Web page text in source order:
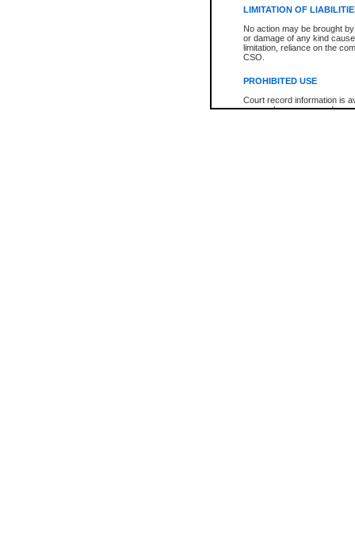
LIMITATION OF
No action may be brought
or damage of any kind
limitation, reliance on the
CSO.
PROHIBITED USE
Court record information is
research purposes and may